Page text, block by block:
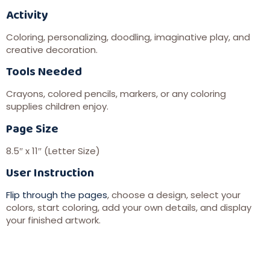
Activity
Coloring, personalizing, doodling, imaginative play, and
creative decoration.
Tools Needed
Crayons, colored pencils, markers, or any coloring
supplies children enjoy.
Page Size
8.5″ x 11″ (Letter Size)
User Instruction
Flip through the pages, choose a design, select your
colors, start coloring, add your own details, and display
your finished artwork.